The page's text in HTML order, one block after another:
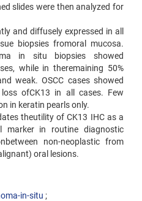
slides were then analyzed for
and diffusely expressed in all
biopsies fromoral mucosa.
in situ biopsies showed
while in theremaining 50%
weak. OSCC cases showed
ofCK13 in all cases. Few
in keratin pearls only.
theutility of CK13 IHC as a
marker in routine diagnostic
non-neoplastic from
oral lesions.
in-situ